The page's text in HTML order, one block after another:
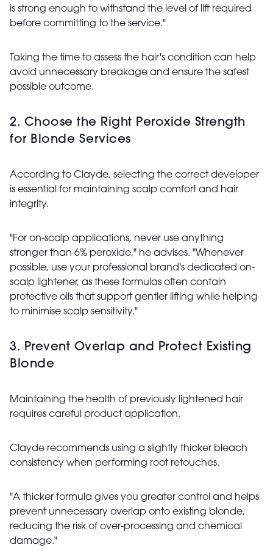
is strong enough to withstand the level of lift required
before committing to the service."
Taking the time to assess the hair's condition can help
avoid unnecessary breakage and ensure the safest
possible outcome.
2. Choose the Right Peroxide Strength
for Blonde Services
According to Clayde, selecting the correct developer
is essential for maintaining scalp comfort and hair
integrity.
"For on-scalp applications, never use anything
stronger than 6% peroxide," he advises. "Whenever
possible, use your professional brand's dedicated on-
scalp lightener, as these formulas often contain
protective oils that support gentler lifting while helping
to minimise scalp sensitivity."
3. Prevent Overlap and Protect Existing
Blonde
Maintaining the health of previously lightened hair
requires careful product application.
Clayde recommends using a slightly thicker bleach
consistency when performing root retouches.
"A thicker formula gives you greater control and helps
prevent unnecessary overlap onto existing blonde,
reducing the risk of over-processing and chemical
damage."